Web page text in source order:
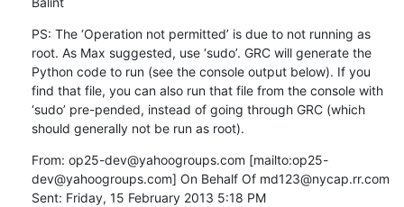
PS: The ‘Operation not permitted’ is due to not running as
root. As Max suggested, use ‘sudo’. GRC will generate the
Python code to run (see the console output below). If you
find that file, you can also run that file from the console with
‘sudo’ pre-pended, instead of going through GRC (which
should generally not be run as root).
From: op25-dev@yahoogroups.com [mailto:op25-
dev@yahoogroups.com] On Behalf Of md123@nycap.rr.com
Sent: Friday, 15 February 2013 5:18 PM